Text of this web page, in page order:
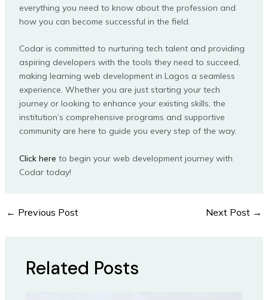
everything you need to know about the profession and
how you can become successful in the field.
Codar is committed to nurturing tech talent and providing
aspiring developers with the tools they need to succeed,
making learning web development in Lagos a seamless
experience. Whether you are just starting your tech
journey or looking to enhance your existing skills, the
institution’s comprehensive programs and supportive
community are here to guide you every step of the way.
Click here to begin your web development journey with
Codar today!
← Previous Post Next Post →
Related Posts